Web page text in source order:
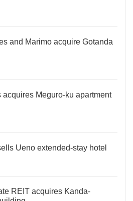
and Marimo acquire Gotanda
Meguro-ku apartment
Ueno extended-stay hotel
REIT acquires Kanda-